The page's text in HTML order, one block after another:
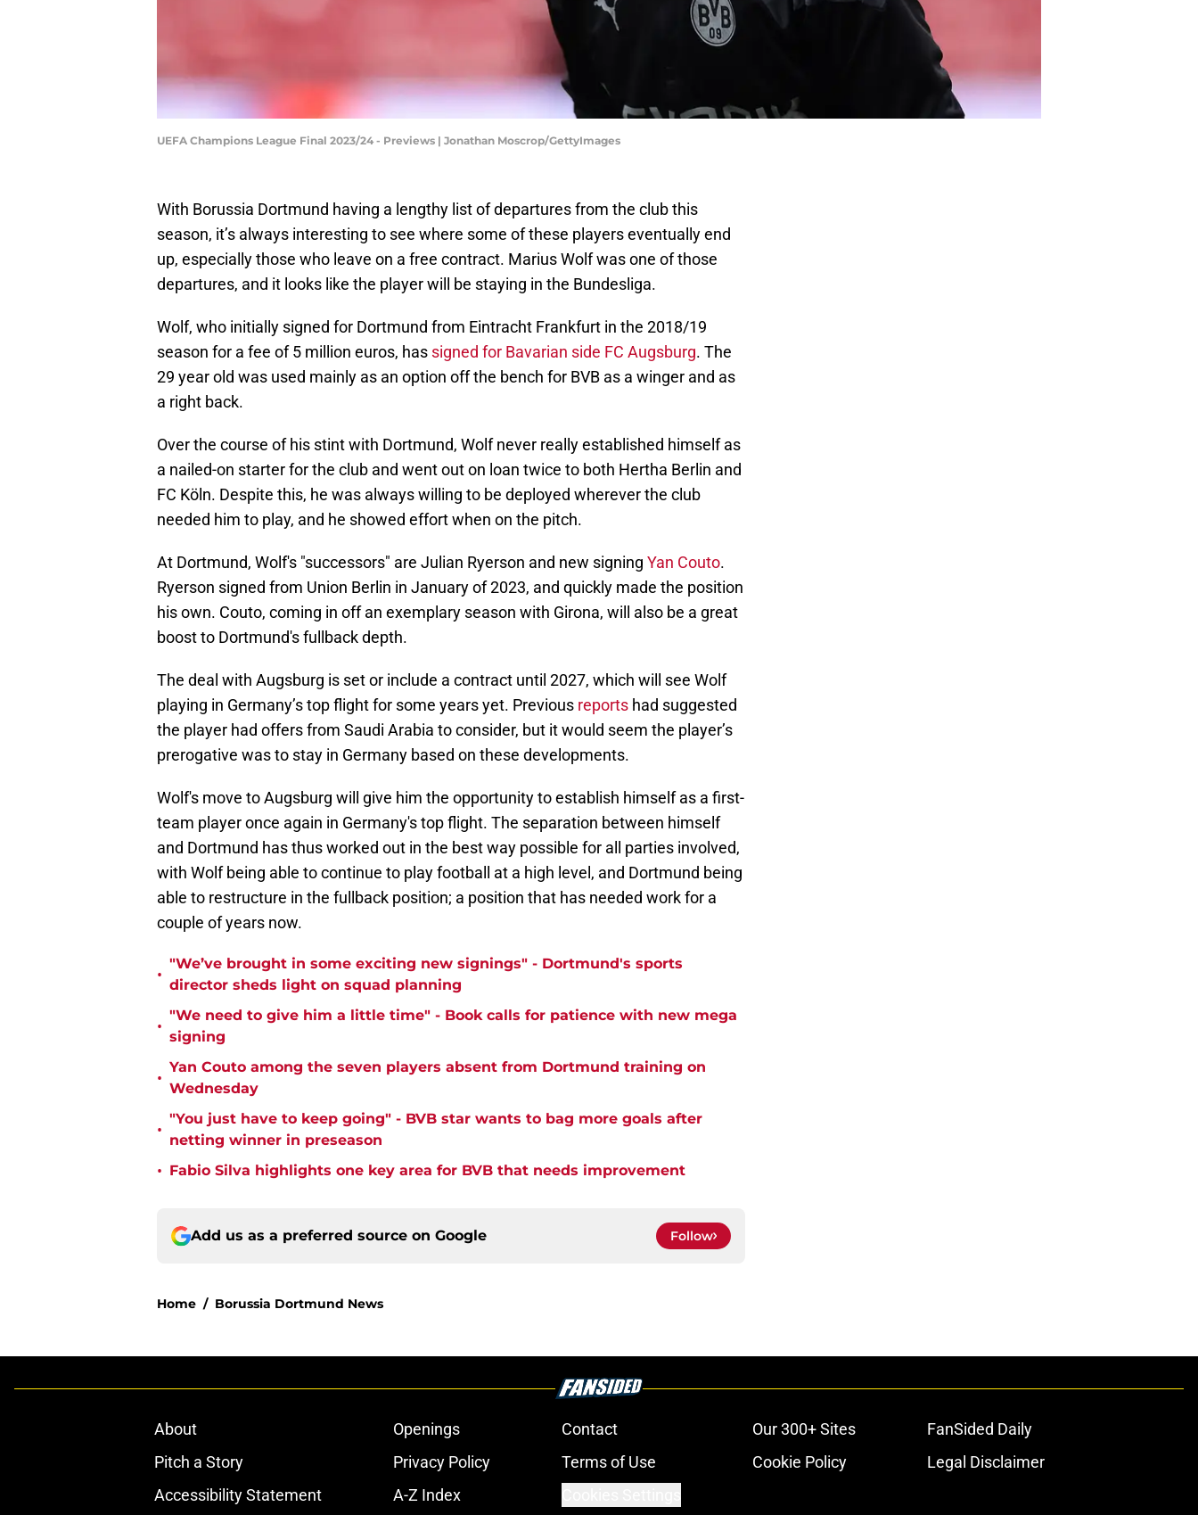
UEFA Champions League Final 2023/24 - Previews | Jonathan Moscrop/GettyImages
With Borussia Dortmund having a lengthy list of departures from the club this
season, it’s always interesting to see where some of these players eventually end
up, especially those who leave on a free contract. Marius Wolf was one of those
departures, and it looks like the player will be staying in the Bundesliga.
Wolf, who initially signed for Dortmund from Eintracht Frankfurt in the 2018/19
season for a fee of 5 million euros, has signed for Bavarian side FC Augsburg. The
29 year old was used mainly as an option off the bench for BVB as a winger and as
a right back.
Over the course of his stint with Dortmund, Wolf never really established himself as
a nailed-on starter for the club and went out on loan twice to both Hertha Berlin and
FC Köln. Despite this, he was always willing to be deployed wherever the club
needed him to play, and he showed effort when on the pitch.
At Dortmund, Wolf's "successors" are Julian Ryerson and new signing Yan Couto.
Ryerson signed from Union Berlin in January of 2023, and quickly made the position
his own. Couto, coming in off an exemplary season with Girona, will also be a great
boost to Dortmund's fullback depth.
The deal with Augsburg is set or include a contract until 2027, which will see Wolf
playing in Germany’s top flight for some years yet. Previous reports had suggested
the player had offers from Saudi Arabia to consider, but it would seem the player’s
prerogative was to stay in Germany based on these developments.
Wolf's move to Augsburg will give him the opportunity to establish himself as a first-
team player once again in Germany's top flight. The separation between himself
and Dortmund has thus worked out in the best way possible for all parties involved,
with Wolf being able to continue to play football at a high level, and Dortmund being
able to restructure in the fullback position; a position that has needed work for a
couple of years now.
•
"We’ve brought in some exciting new signings" - Dortmund's sports
director sheds light on squad planning
•
"We need to give him a little time" - Book calls for patience with new mega
signing
•
Yan Couto among the seven players absent from Dortmund training on
Wednesday
•
"You just have to keep going" - BVB star wants to bag more goals after
netting winner in preseason
• Fabio Silva highlights one key area for BVB that needs improvement
Add us as a preferred source on Google Follow
Home / Borussia Dortmund News
About Openings Contact Our 300+ Sites
FanSided Daily
Pitch a Story
Privacy Policy Terms of Use Cookie Policy
Legal Disclaimer
Accessibility Statement
A-Z Index